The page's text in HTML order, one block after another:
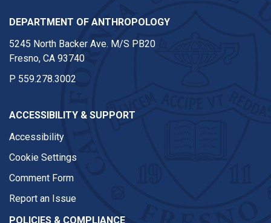
DEPARTMENT OF ANTHROPOLOGY
5245 North Backer Ave. M/S PB20
Fresno, CA 93740
P 559.278.3002
ACCESSIBILITY & SUPPORT
Accessibility
Cookie Settings
Comment Form
Report an Issue
POLICIES & COMPLIANCE